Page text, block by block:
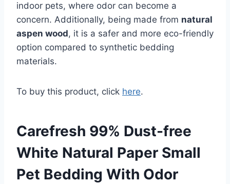
indoor pets, where odor can become a
concern. Additionally, being made from natural
aspen wood, it is a safer and more eco-friendly
option compared to synthetic bedding
materials.
To buy this product, click here.
Carefresh 99% Dust-free
White Natural Paper Small
Pet Bedding With Odor